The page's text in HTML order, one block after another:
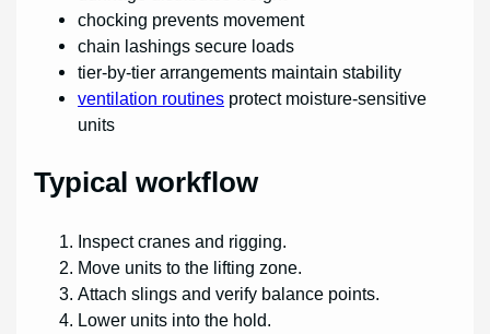
chocking prevents movement
chain lashings secure loads
tier-by-tier arrangements maintain stability
ventilation routines protect moisture-sensitive
units
Typical workflow
Inspect cranes and rigging.
Move units to the lifting zone.
Attach slings and verify balance points.
Lower units into the hold.